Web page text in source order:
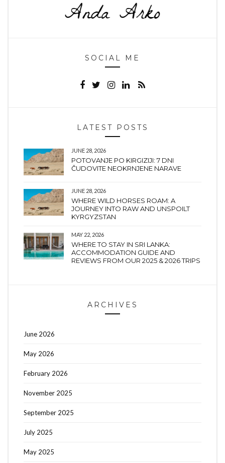
SOCIAL ME
LATEST POSTS
JUNE 28, 2026
POTOVANJE PO KIRGIZIJI: 7 DNI
ČUDOVITE NEOKRNJENE NARAVE
JUNE 28, 2026
WHERE WILD HORSES ROAM: A
JOURNEY INTO RAW AND UNSPOILT
KYRGYZSTAN
MAY 22, 2026
WHERE TO STAY IN SRI LANKA:
ACCOMMODATION GUIDE AND
REVIEWS FROM OUR 2025 & 2026 TRIPS
ARCHIVES
June 2026
May 2026
February 2026
November 2025
September 2025
July 2025
May 2025